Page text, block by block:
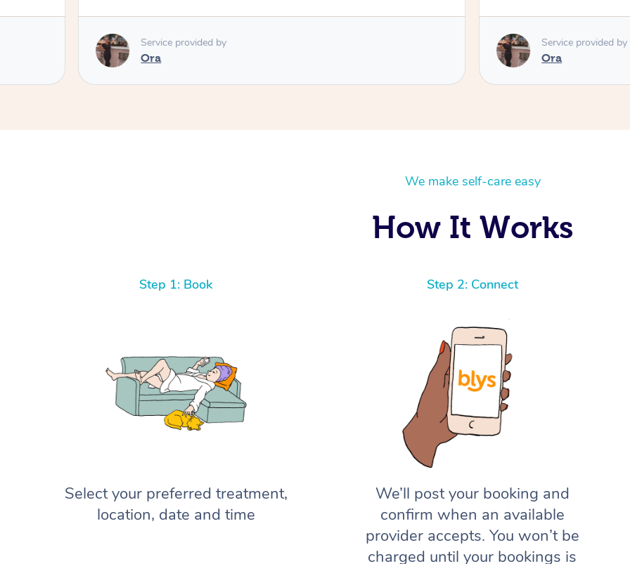
Service provided by
Ora
Service provided by
Ora
We make self-care easy
How It Works
Step 1: Book
Select your preferred treatment,
location, date and time
Step 2: Connect
We’ll post your booking and
confirm when an available
provider accepts. You won’t be
charged until your bookings is